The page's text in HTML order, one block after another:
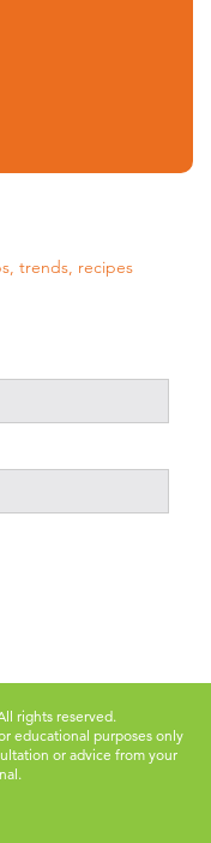
trends, recipes
rights reserved.
educational purposes only
or advice from your